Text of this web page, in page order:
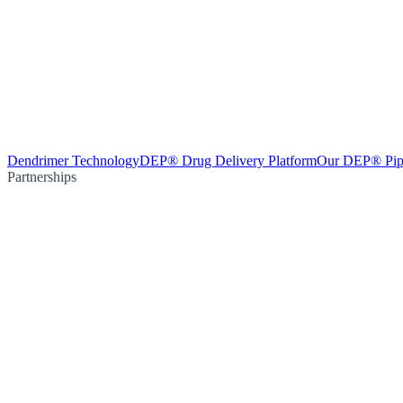
Dendrimer TechnologyDEP® Drug Delivery PlatformOur DEP®
Partnerships